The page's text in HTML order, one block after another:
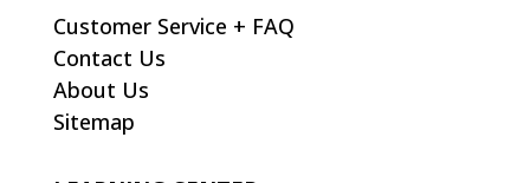
Customer Service + FAQ
Contact Us
About Us
Sitemap